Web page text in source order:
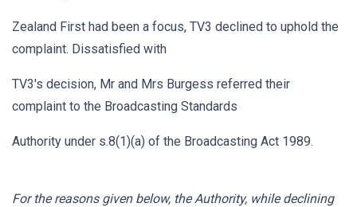
Zealand First had been a focus, TV3 declined to uphold the
complaint. Dissatisfied with
TV3's decision, Mr and Mrs Burgess referred their
complaint to the Broadcasting Standards
Authority under s.8(1)(a) of the Broadcasting Act 1989.
For the reasons given below, the Authority, while declining